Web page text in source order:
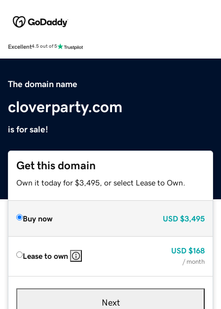
Excellent4.5 out of 5
The domain name
cloverparty.com
is for sale!
Get this domain
Own it today for $3,495, or select Lease to Own.
Buy now USD $3,495
Lease to own
USD $168
/ month
Next